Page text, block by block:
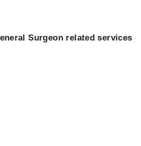
Surgeon related services